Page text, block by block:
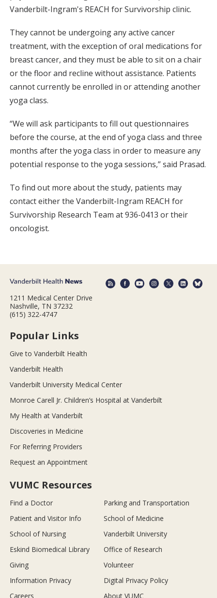
Vanderbilt-Ingram's REACH for Survivorship clinic.
They cannot be undergoing any active cancer
treatment, with the exception of oral medications for
breast cancer, and they must be able to sit on a chair
or the floor and recline without assistance. Patients
cannot currently be enrolled in or attending another
yoga class.
“We will ask participants to fill out questionnaires
before the course, at the end of yoga class and three
months after the yoga class in order to measure any
potential response to the yoga sessions,” said Prasad.
To find out more about the study, patients may
contact either the Vanderbilt-Ingram REACH for
Survivorship Research Team at 936-0413 or their
oncologist.
1211 Medical Center Drive
Nashville, TN 37232
(615) 322-4747
Popular Links
Give to Vanderbilt Health
Vanderbilt Health
Vanderbilt University Medical Center
Monroe Carell Jr. Children’s Hospital at Vanderbilt
My Health at Vanderbilt
Discoveries in Medicine
For Referring Providers
Request an Appointment
VUMC Resources
Find a Doctor
Parking and Transportation
Patient and Visitor Info
School of Medicine
School of Nursing
Vanderbilt University
Eskind Biomedical Library
Office of Research
Giving
Volunteer
Information Privacy
Digital Privacy Policy
Careers
About VUMC